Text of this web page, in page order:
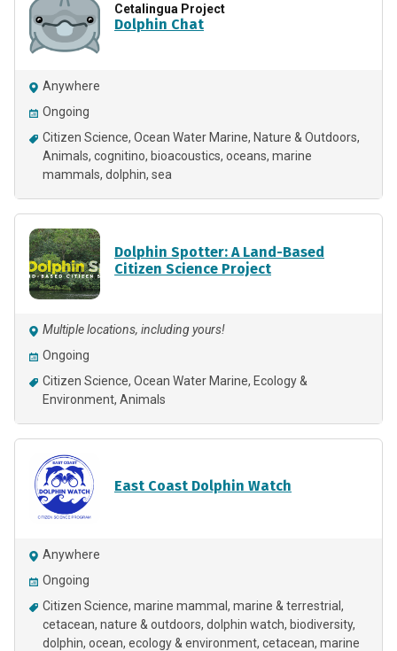
Cetalingua Project
Dolphin Chat
Anywhere
Ongoing
Citizen Science Ocean Water Marine Nature & Outdoors
Animals cognitino bioacoustics oceans marine
mammals dolphin sea
Dolphin Spotter: A Land-Based
Citizen Science Project
Multiple locations, including yours!
Ongoing
Citizen Science Ocean Water Marine Ecology &
Environment Animals
East Coast Dolphin Watch
Anywhere
Ongoing
Citizen Science marine mammal
marine & terrestrial
cetacean nature & outdoors dolphin watch biodiversity
dolphin ocean ecology & environment cetacean marine